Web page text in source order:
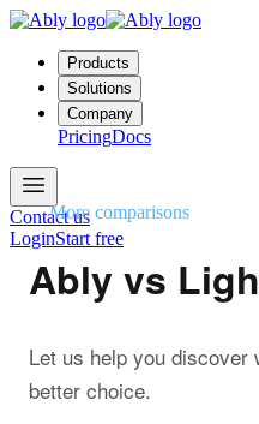
Products
Solutions
Company
PricingDocs
Contact us
LoginStart free
More comparisons
Ably vs
Let us help you
better choice.